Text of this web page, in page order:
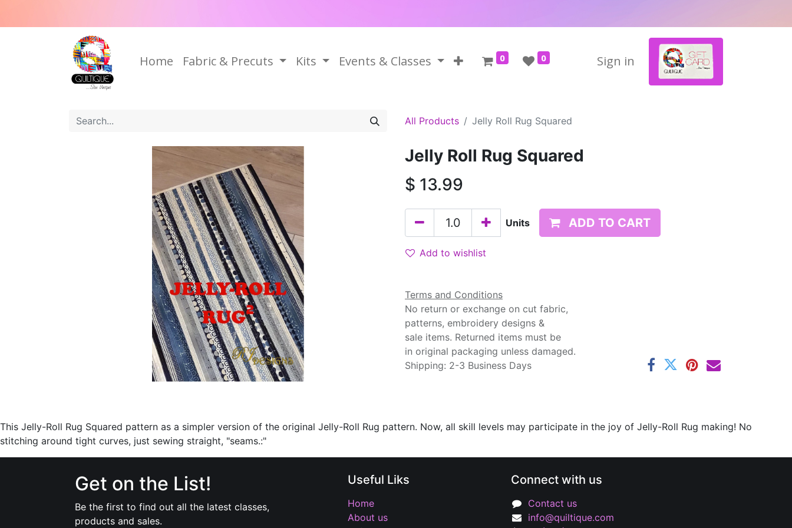
Home Fabric & Precuts Kits Events & Classes 0 0 Sign in
All Products Jelly Roll Rug Squared
Jelly Roll Rug Squared
$ 13.99
Units ADD TO CART
Add to wishlist
Terms and Conditions
No return or exchange on cut fabric,
patterns, embroidery designs &
sale items. Returned items must be
in original packaging unless damaged.
Shipping: 2-3 Business Days
This Jelly-Roll Rug Squared pattern as a simpler version of the original Jelly-Roll Rug pattern. Now, all skill levels may participate in the joy of Jelly-Roll Rug making! No
stitching around tight curves, just sewing straight, "seams.:"
Connect with us
Contact us
info@quiltique.com
Get on the List!
Be the first to find out all the latest classes,
products and sales.
Useful Liks
Home
About us